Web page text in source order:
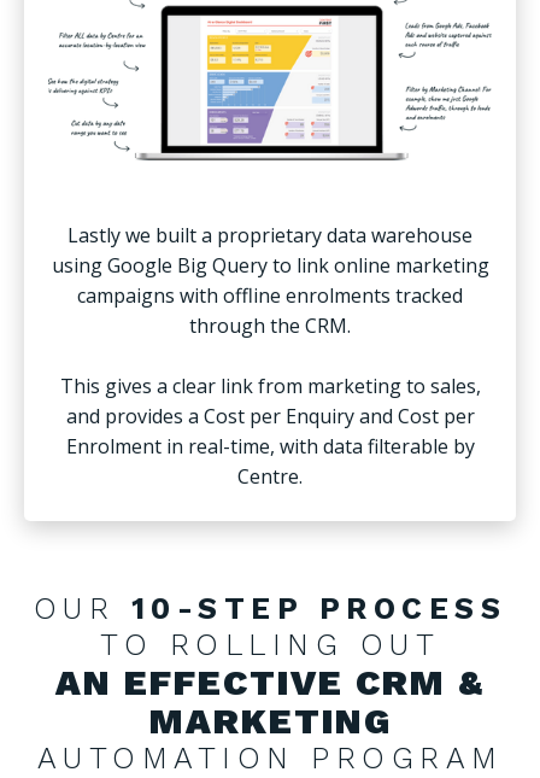
Lastly we built a proprietary data warehouse
using Google Big Query to link online marketing
campaigns with offline enrolments tracked
through the CRM.
This gives a clear link from marketing to sales,
and provides a Cost per Enquiry and Cost per
Enrolment in real-time, with data filterable by
Centre.
OUR 10-STEP PROCESS
TO ROLLING OUT
AN EFFECTIVE CRM &
MARKETING
AUTOMATION PROGRAM